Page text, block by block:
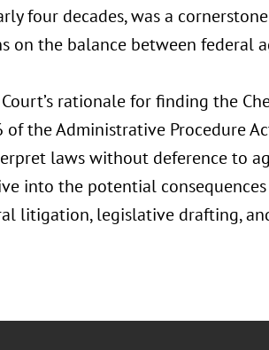
four decades, was a
on the balance between federal
rationale for finding the
the Administrative Procedure
laws without deference to
into the potential
litigation, legislative drafting,